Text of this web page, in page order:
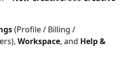
(Profile / Billing /
Workspace, and Help &